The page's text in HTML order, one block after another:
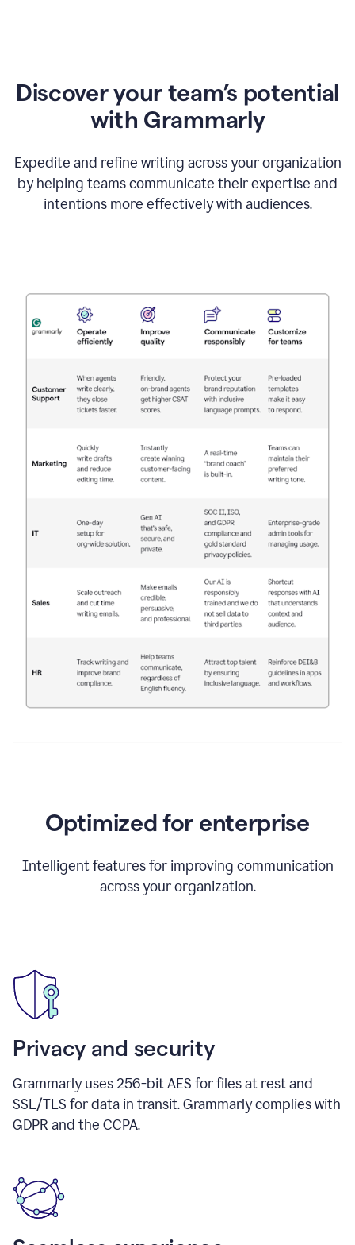
Discover your team’s potential
with Grammarly
Expedite and refine writing across your organization
by helping teams communicate their expertise and
intentions more effectively with audiences.
Optimized for enterprise
Intelligent features for improving communication
across your organization.
Privacy and security
Grammarly uses 256-bit AES for files at rest and
SSL/TLS for data in transit. Grammarly complies with
GDPR and the CCPA.